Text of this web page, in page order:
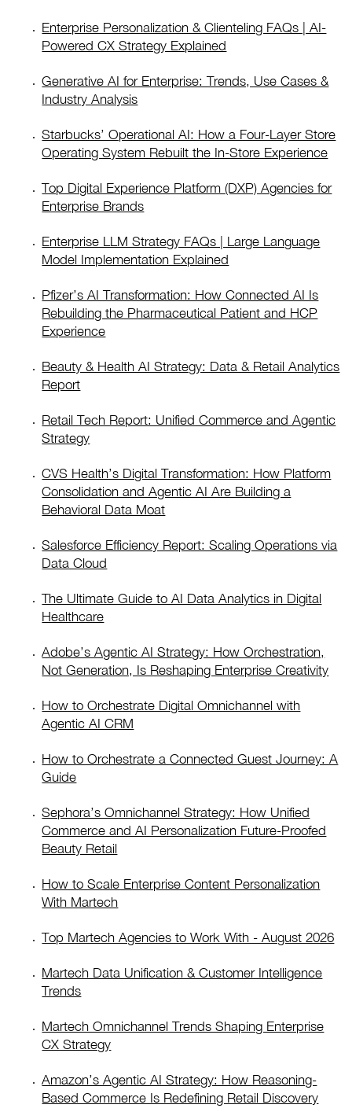
Enterprise Personalization & Clienteling FAQs | AI-
Powered CX Strategy Explained
Generative AI for Enterprise: Trends, Use Cases &
Industry Analysis
Starbucks’ Operational AI: How a Four-Layer Store
Operating System Rebuilt the In-Store Experience
Top Digital Experience Platform (DXP) Agencies for
Enterprise Brands
Enterprise LLM Strategy FAQs | Large Language
Model Implementation Explained
Pfizer’s AI Transformation: How Connected AI Is
Rebuilding the Pharmaceutical Patient and HCP
Experience
Beauty & Health AI Strategy: Data & Retail Analytics
Report
Retail Tech Report: Unified Commerce and Agentic
Strategy
CVS Health’s Digital Transformation: How Platform
Consolidation and Agentic AI Are Building a
Behavioral Data Moat
Salesforce Efficiency Report: Scaling Operations via
Data Cloud
The Ultimate Guide to AI Data Analytics in Digital
Healthcare
Adobe’s Agentic AI Strategy: How Orchestration,
Not Generation, Is Reshaping Enterprise Creativity
How to Orchestrate Digital Omnichannel with
Agentic AI CRM
How to Orchestrate a Connected Guest Journey: A
Guide
Sephora’s Omnichannel Strategy: How Unified
Commerce and AI Personalization Future-Proofed
Beauty Retail
How to Scale Enterprise Content Personalization
With Martech
Top Martech Agencies to Work With - August 2026
Martech Data Unification & Customer Intelligence
Trends
Martech Omnichannel Trends Shaping Enterprise
CX Strategy
Amazon’s Agentic AI Strategy: How Reasoning-
Based Commerce Is Redefining Retail Discovery